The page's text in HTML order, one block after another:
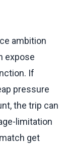
ambition
expose
If
pressure
the trip can
limitation
get